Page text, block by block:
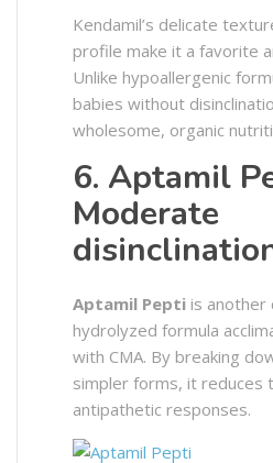
Kendamil’s delicate
profile make it a favorite
Unlike hypoallergenic
babies without
wholesome, organic
6. Aptamil
Moderate
Aptamil Pepti is another
hydrolyzed formula
with CMA. By breaking
simpler forms, it reduces
antipathetic responses.